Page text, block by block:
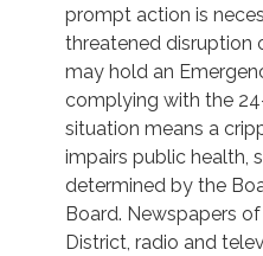
prompt action is
threatened disruption
may hold an
complying with the
situation means a
impairs public health,
determined by the
Board. Newspapers
District, radio and